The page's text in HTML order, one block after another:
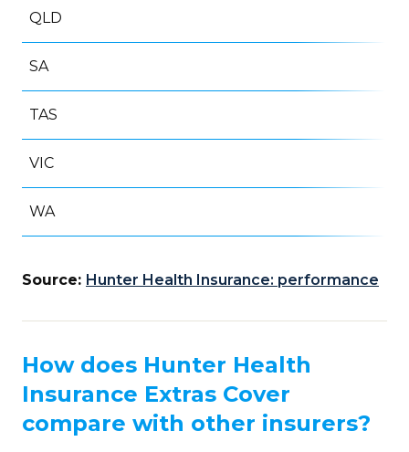
QLD
SA
TAS
VIC
WA
Source: Hunter Health Insurance: performance
How does Hunter Health
Insurance Extras Cover
compare with other insurers?